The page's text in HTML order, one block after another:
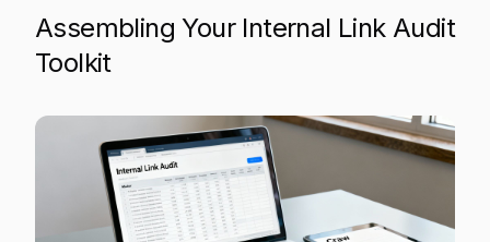
Assembling Your Internal Link Audit
Toolkit